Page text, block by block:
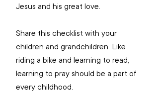
Jesus and his great love.
Share this checklist with your
children and grandchildren. Like
riding a bike and learning to read,
learning to pray should be a part of
every childhood.